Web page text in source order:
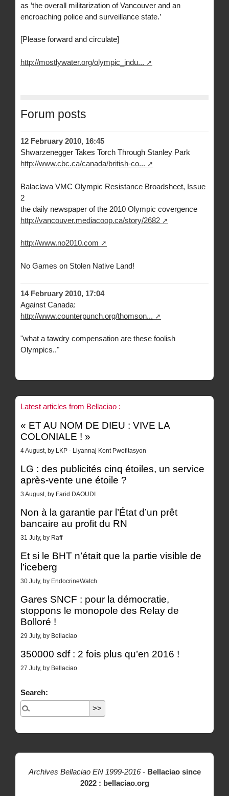
as ’the overall militarization of Vancouver and an
encroaching police and surveillance state.’
[Please forward and circulate]
http://mostlywater.org/olympic_indu...
Forum posts
12 February 2010, 16:45
Shwarzenegger Takes Torch Through Stanley Park
http://www.cbc.ca/canada/british-co...
Balaclava VMC Olympic Resistance Broadsheet, Issue
2
the daily newspaper of the 2010 Olympic covergence
http://vancouver.mediacoop.ca/story/2682
http://www.no2010.com
No Games on Stolen Native Land!
14 February 2010, 17:04
Against Canada:
http://www.counterpunch.org/thomson...
"what a tawdry compensation are these foolish
Olympics.."
Latest articles from Bellaciao :
« ET AU NOM DE DIEU : VIVE LA
COLONIALE ! »
4 August, by LKP - Liyannaj Kont Pwofitasyon
LG : des publicités cinq étoiles, un service
après-vente une étoile ?
3 August, by Farid DAOUDI
Non à la garantie par l’État d’un prêt
bancaire au profit du RN
31 July, by Raff
Et si le BHT n’était que la partie visible de
l’iceberg
30 July, by EndocrineWatch
Gares SNCF : pour la démocratie,
stoppons le monopole des Relay de
Bolloré !
29 July, by Bellaciao
350000 sdf : 2 fois plus qu’en 2016 !
27 July, by Bellaciao
Search:
Archives Bellaciao EN 1999-2016- Bellaciao since
2022 : bellaciao.org